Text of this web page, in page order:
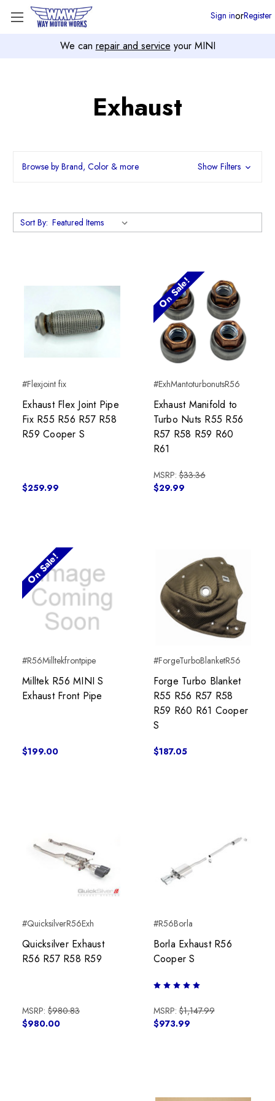
We can repair and service your MINI
Sign inorRegister
Exhaust
Browse by Brand, Color & more Show Filters
Sort By:
#Flexjoint fix
Exhaust Flex Joint Pipe
Fix R55 R56 R57 R58
R59 Cooper S
$259.99
On Sale!
#ExhMantoturbonutsR56
Exhaust Manifold to
Turbo Nuts R55 R56
R57 R58 R59 R60
R61
MSRP:$33.36
$29.99
On Sale!
#R56Milltekfrontpipe
Milltek R56 MINI S
Exhaust Front Pipe
$199.00
#ForgeTurboBlanketR56
Forge Turbo Blanket
R55 R56 R57 R58
R59 R60 R61 Cooper
S
$187.05
#QuicksilverR56Exh
Quicksilver Exhaust
R56 R57 R58 R59
MSRP: $980.83
$980.00
#R56Borla
Borla Exhaust R56
Cooper S
MSRP:$1,147.99
$973.99